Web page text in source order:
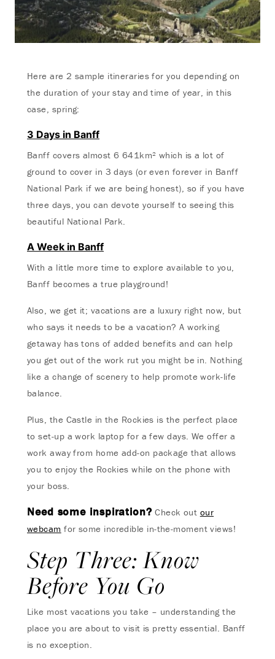
Here are 2 sample itineraries for you depending on
the duration of your stay and time of year, in this
case, spring:
3 Days in Banff
Banff covers almost 6 641km² which is a lot of
ground to cover in 3 days (or even forever in Banff
National Park if we are being honest), so if you have
three days, you can devote yourself to seeing this
beautiful National Park.
A Week in Banff
With a little more time to explore available to you,
Banff becomes a true playground!
Also, we get it; vacations are a luxury right now, but
who says it needs to be a vacation? A working
getaway has tons of added benefits and can help
you get out of the work rut you might be in. Nothing
like a change of scenery to help promote work-life
balance.
Plus, the Castle in the Rockies is the perfect place
to set-up a work laptop for a few days. We offer a
work away from home add-on package that allows
you to enjoy the Rockies while on the phone with
your boss.
Need some inspiration?Check out our
webcam for some incredible in-the-moment views!
Step Three: Know
Before You Go
Like most vacations you take – understanding the
place you are about to visit is pretty essential. Banff
is no exception.